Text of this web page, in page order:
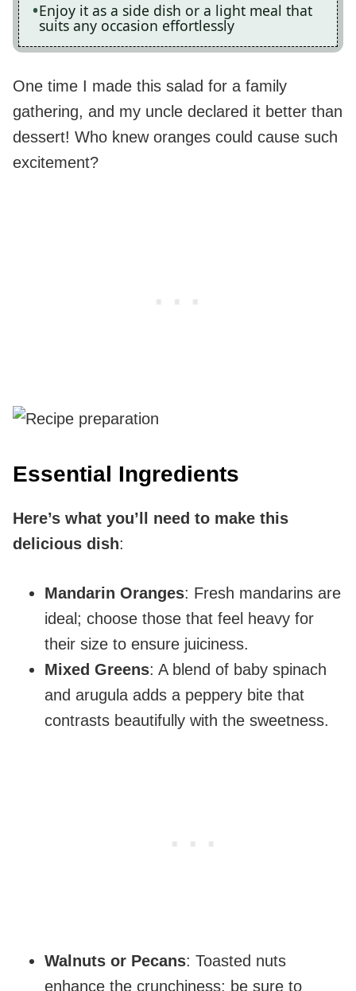
Enjoy it as a side dish or a light meal that
suits any occasion effortlessly
One time I made this salad for a family
gathering, and my uncle declared it better than
dessert! Who knew oranges could cause such
excitement?
Essential Ingredients
Here’s what you’ll need to make this
delicious dish:
Mandarin Oranges: Fresh mandarins are
ideal; choose those that feel heavy for
their size to ensure juiciness.
Mixed Greens: A blend of baby spinach
and arugula adds a peppery bite that
contrasts beautifully with the sweetness.
Walnuts or Pecans: Toasted nuts
enhance the crunchiness; be sure to